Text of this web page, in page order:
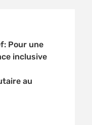
Pour une
inclusive
au